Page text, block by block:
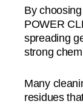
By
POWER
spreading
strong
Many
residues